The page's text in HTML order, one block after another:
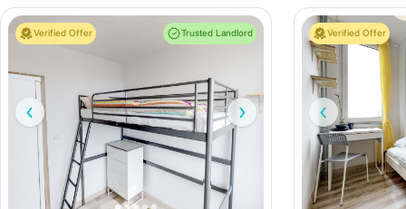
Verified Offer Trusted Landlord Verified Offer